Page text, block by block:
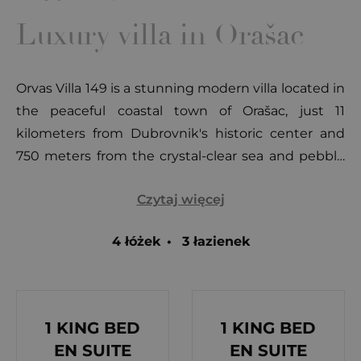
Luxury villa in Orašac
Orvas Villa 149 is a stunning modern villa located in
the peaceful coastal town of Orašac, just 11
kilometers from Dubrovnik's historic center and
750 meters from the crystal-clear sea and pebble
contemporary elegance with breathtaking views,
Mediterranean vacation. Dubrovnik, often called
of art, architecture, and natural beauty. With its
Czytaj więcej
4 łóżek • 3 łazienek
1 KING BED
EN SUITE
1 KING BED
EN SUITE